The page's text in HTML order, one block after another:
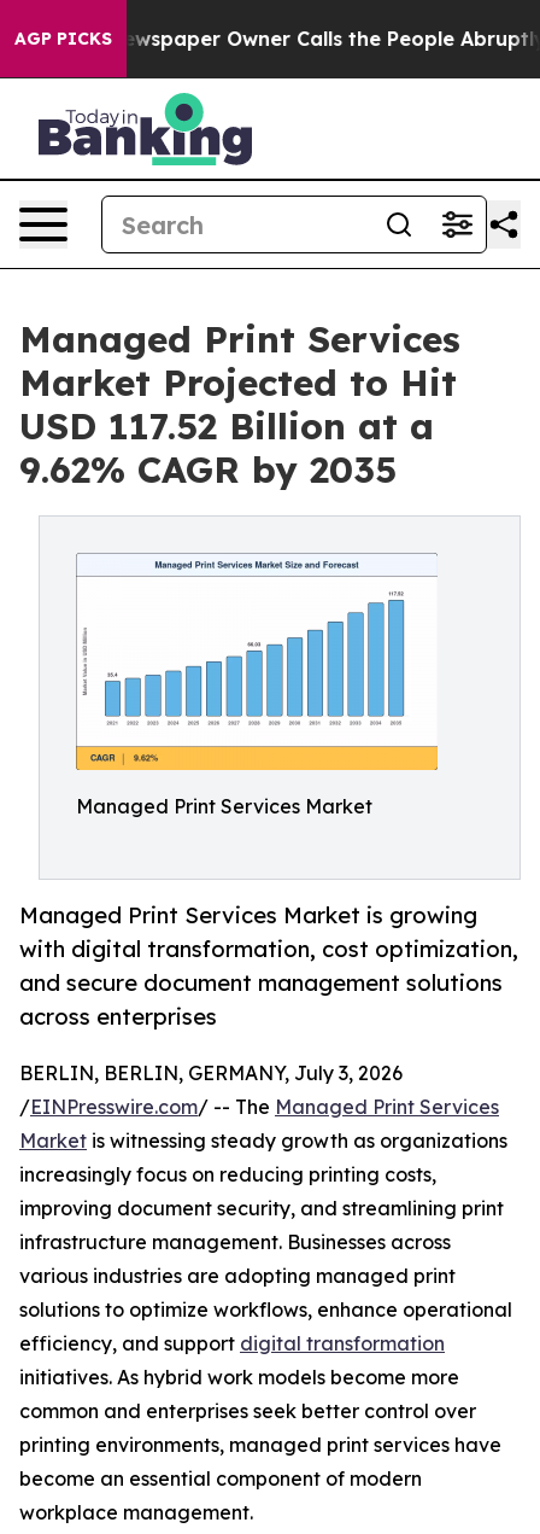
AGP PICKSOwner Calls the People Abruptly Laid off
Managed Print Services
Market Projected to Hit
USD 117.52 Billion at a
9.62% CAGR by 2035
Managed Print Services Market
Managed Print Services Market is growing
with digital transformation, cost optimization,
and secure document management solutions
across enterprises
BERLIN, BERLIN, GERMANY, July 3, 2026
/EINPresswire.com/ -- The Managed Print Services
Market is witnessing steady growth as organizations
increasingly focus on reducing printing costs,
improving document security, and streamlining print
infrastructure management. Businesses across
various industries are adopting managed print
solutions to optimize workflows, enhance operational
efficiency, and support digital transformation
initiatives. As hybrid work models become more
common and enterprises seek better control over
printing environments, managed print services have
become an essential component of modern
workplace management.